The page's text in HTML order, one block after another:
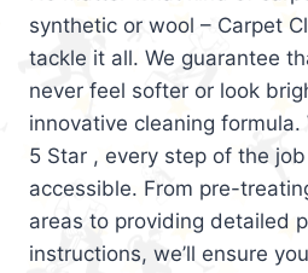
synthetic or wool – Carpet
tackle it all. We guarantee
never feel softer or look
innovative cleaning formula.
5 Star , every step of the
accessible. From pre-
areas to providing detailed
instructions, we’ll ensure